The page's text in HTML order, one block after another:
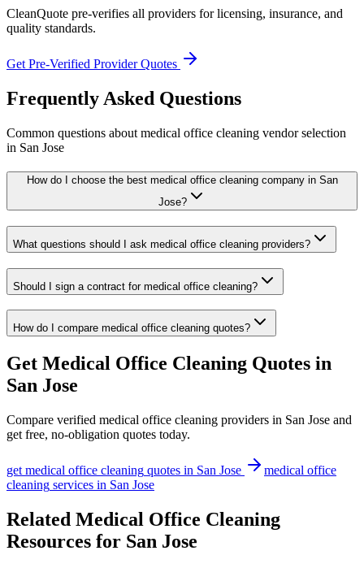
CleanQuote pre-verifies all providers for licensing, insurance, and
quality standards.
Get Pre-Verified Provider Quotes
Frequently Asked Questions
Common questions about medical office cleaning vendor selection
in San Jose
How do I choose the best medical office cleaning company in San
Jose?
What questions should I ask medical office cleaning providers?
Should I sign a contract for medical office cleaning?
How do I compare medical office cleaning quotes?
Get Medical Office Cleaning Quotes in
San Jose
Compare verified medical office cleaning providers in San Jose and
get free, no-obligation quotes today.
get medical office cleaning quotes in San Jose
medical office
cleaning services in San Jose
Related Medical Office Cleaning
Resources for San Jose